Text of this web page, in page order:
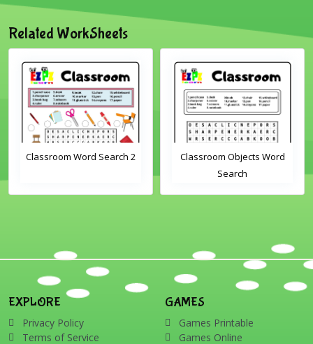
Related WorkSheets
Classroom Word Search 2
Classroom Objects Word
Search
EXPLORE
Privacy Policy
Terms of Service
GAMES
Games Printable
Games Online